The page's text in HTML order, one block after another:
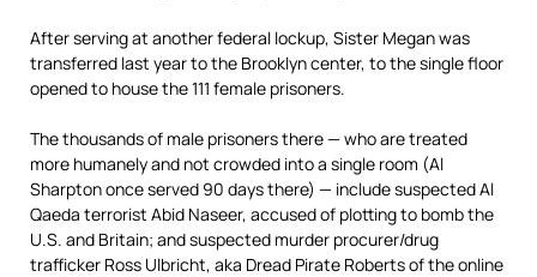
After serving at another federal lockup, Sister Megan was
transferred last year to the Brooklyn center, to the single floor
opened to house the 111 female prisoners.
The thousands of male prisoners there — who are treated
more humanely and not crowded into a single room (Al
Sharpton once served 90 days there) — include suspected Al
Qaeda terrorist Abid Naseer, accused of plotting to bomb the
U.S. and Britain; and suspected murder procurer/drug
trafficker Ross Ulbricht, aka Dread Pirate Roberts of the online